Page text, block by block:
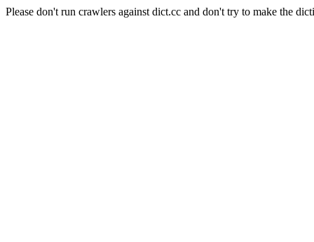
Please don't run crawlers against dict.cc and don't try to make the